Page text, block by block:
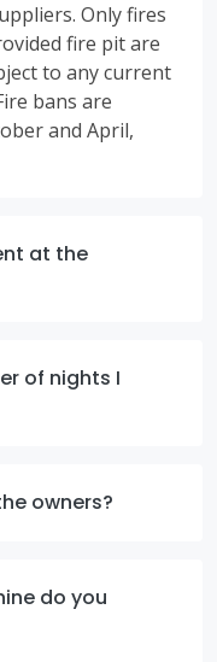
Only fires
fire pit are
to any current
bans are
and April,
at the
of nights I
owners?
do you